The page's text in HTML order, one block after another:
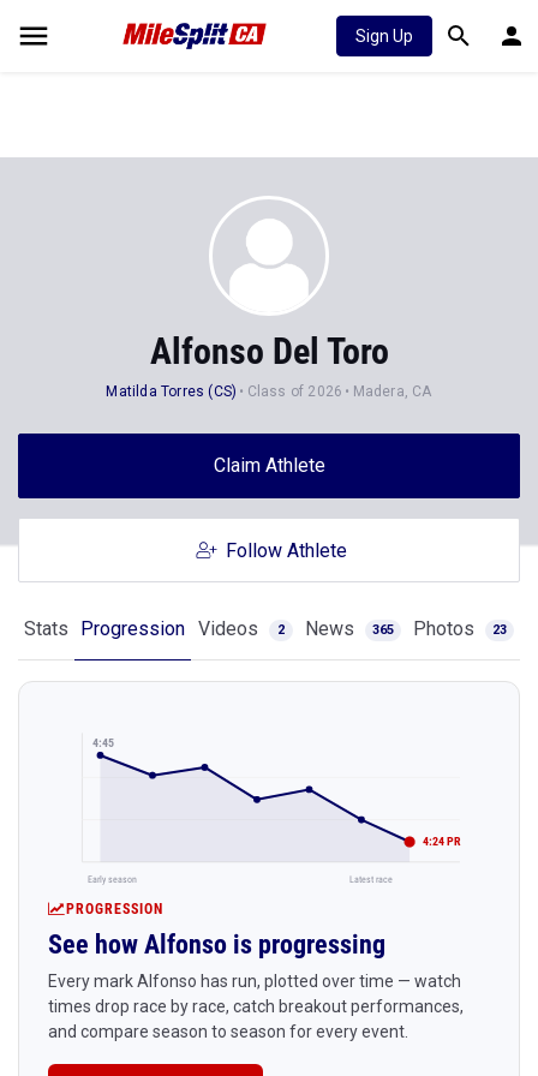
Sign Up
Alfonso Del Toro
Matilda Torres (CS) Class of 2026 Madera, CA
Claim Athlete
Follow Athlete
Stats Progression Videos 2 News 365 Photos 23
4:45
4:24 PR
Early season Latest race
PROGRESSION
See how Alfonso is progressing
Every mark Alfonso has run, plotted over time — watch
times drop race by race, catch breakout performances,
and compare season to season for every event.